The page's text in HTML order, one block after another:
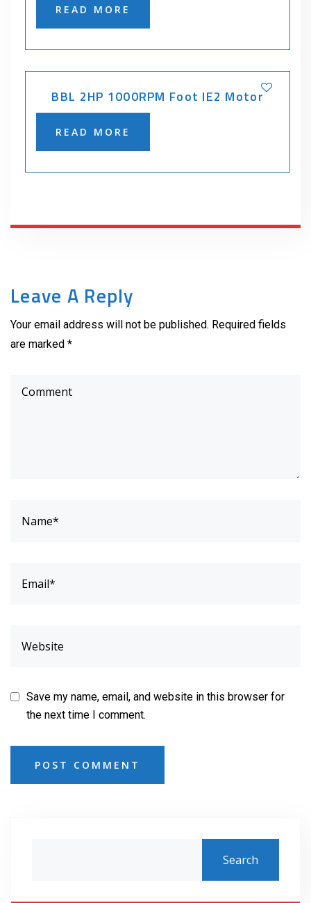
READ MORE
BBL 2HP 1000RPM Foot IE2 Motor
READ MORE
Leave A Reply
Your email address will not be published. Required fields
are marked *
Save my name, email, and website in this browser for
the next time I comment.
POST COMMENT
Search